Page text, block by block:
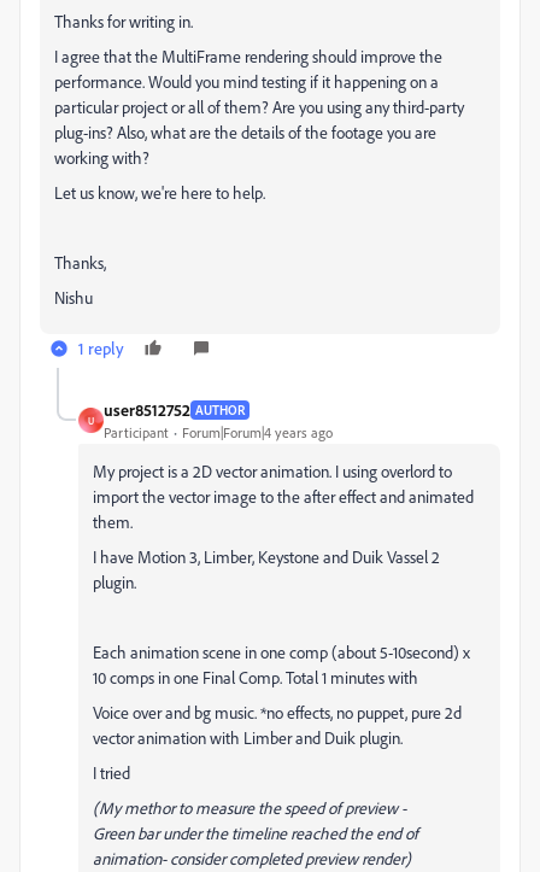
Thanks for writing in.
I agree that the MultiFrame rendering should improve the
performance. Would you mind testing if it happening on a
particular project or all of them? Are you using any third-party
plug-ins? Also, what are the details of the footage you are
working with?
Let us know, we're here to help.
Thanks,
Nishu
1 reply
U
user8512752 AUTHOR
Participant Forum|Forum|4 years ago
My project is a 2D vector animation. I using overlord to
import the vector image to the after effect and animated
them.
I have Motion 3, Limber, Keystone and Duik Vassel 2
plugin.
Each animation scene in one comp (about 5-10second) x
10 comps in one Final Comp. Total 1 minutes with
Voice over and bg music. *no effects, no puppet, pure 2d
vector animation with Limber and Duik plugin.
I tried
(My methor to measure the speed of preview -
Green bar under the timeline reached the end of
animation- consider completed preview render)